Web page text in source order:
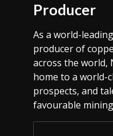
Producer
As a world-
producer of
across the world,
home to a world-
prospects, and
favourable